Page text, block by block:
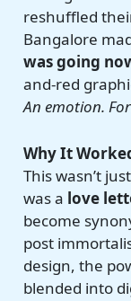
reshuffled
Bangalore
was going
and-red
An emotion.
Why It
This wasn’t
was a love
become
post
design, the
blended into